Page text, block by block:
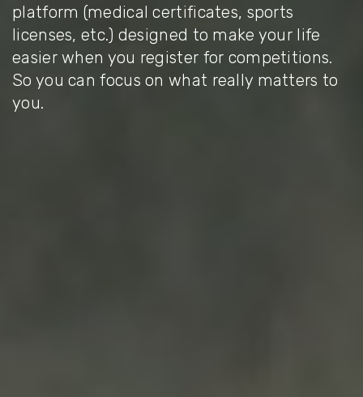
platform (medical certificates, sports
licenses, etc.) designed to make your life
easier when you register for competitions.
So you can focus on what really matters to
you.